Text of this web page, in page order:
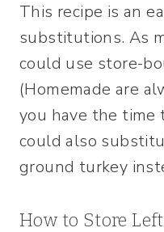
This recipe is an
substitutions. As
could use store-
(Homemade are
you have the time
could also
ground turkey
How to Store